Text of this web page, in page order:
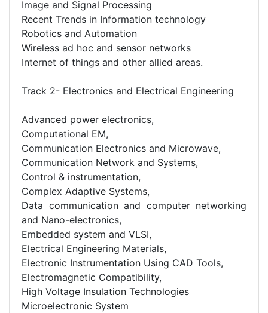
Image and Signal Processing
Recent Trends in Information technology
Robotics and Automation
Wireless ad hoc and sensor networks
Internet of things and other allied areas.
Track 2- Electronics and Electrical Engineering
Advanced power electronics,
Computational EM,
Communication Electronics and Microwave,
Communication Network and Systems,
Control & instrumentation,
Complex Adaptive Systems,
Data communication and computer networking
and Nano-electronics,
Embedded system and VLSI,
Electrical Engineering Materials,
Electronic Instrumentation Using CAD Tools,
Electromagnetic Compatibility,
High Voltage Insulation Technologies
Microelectronic System